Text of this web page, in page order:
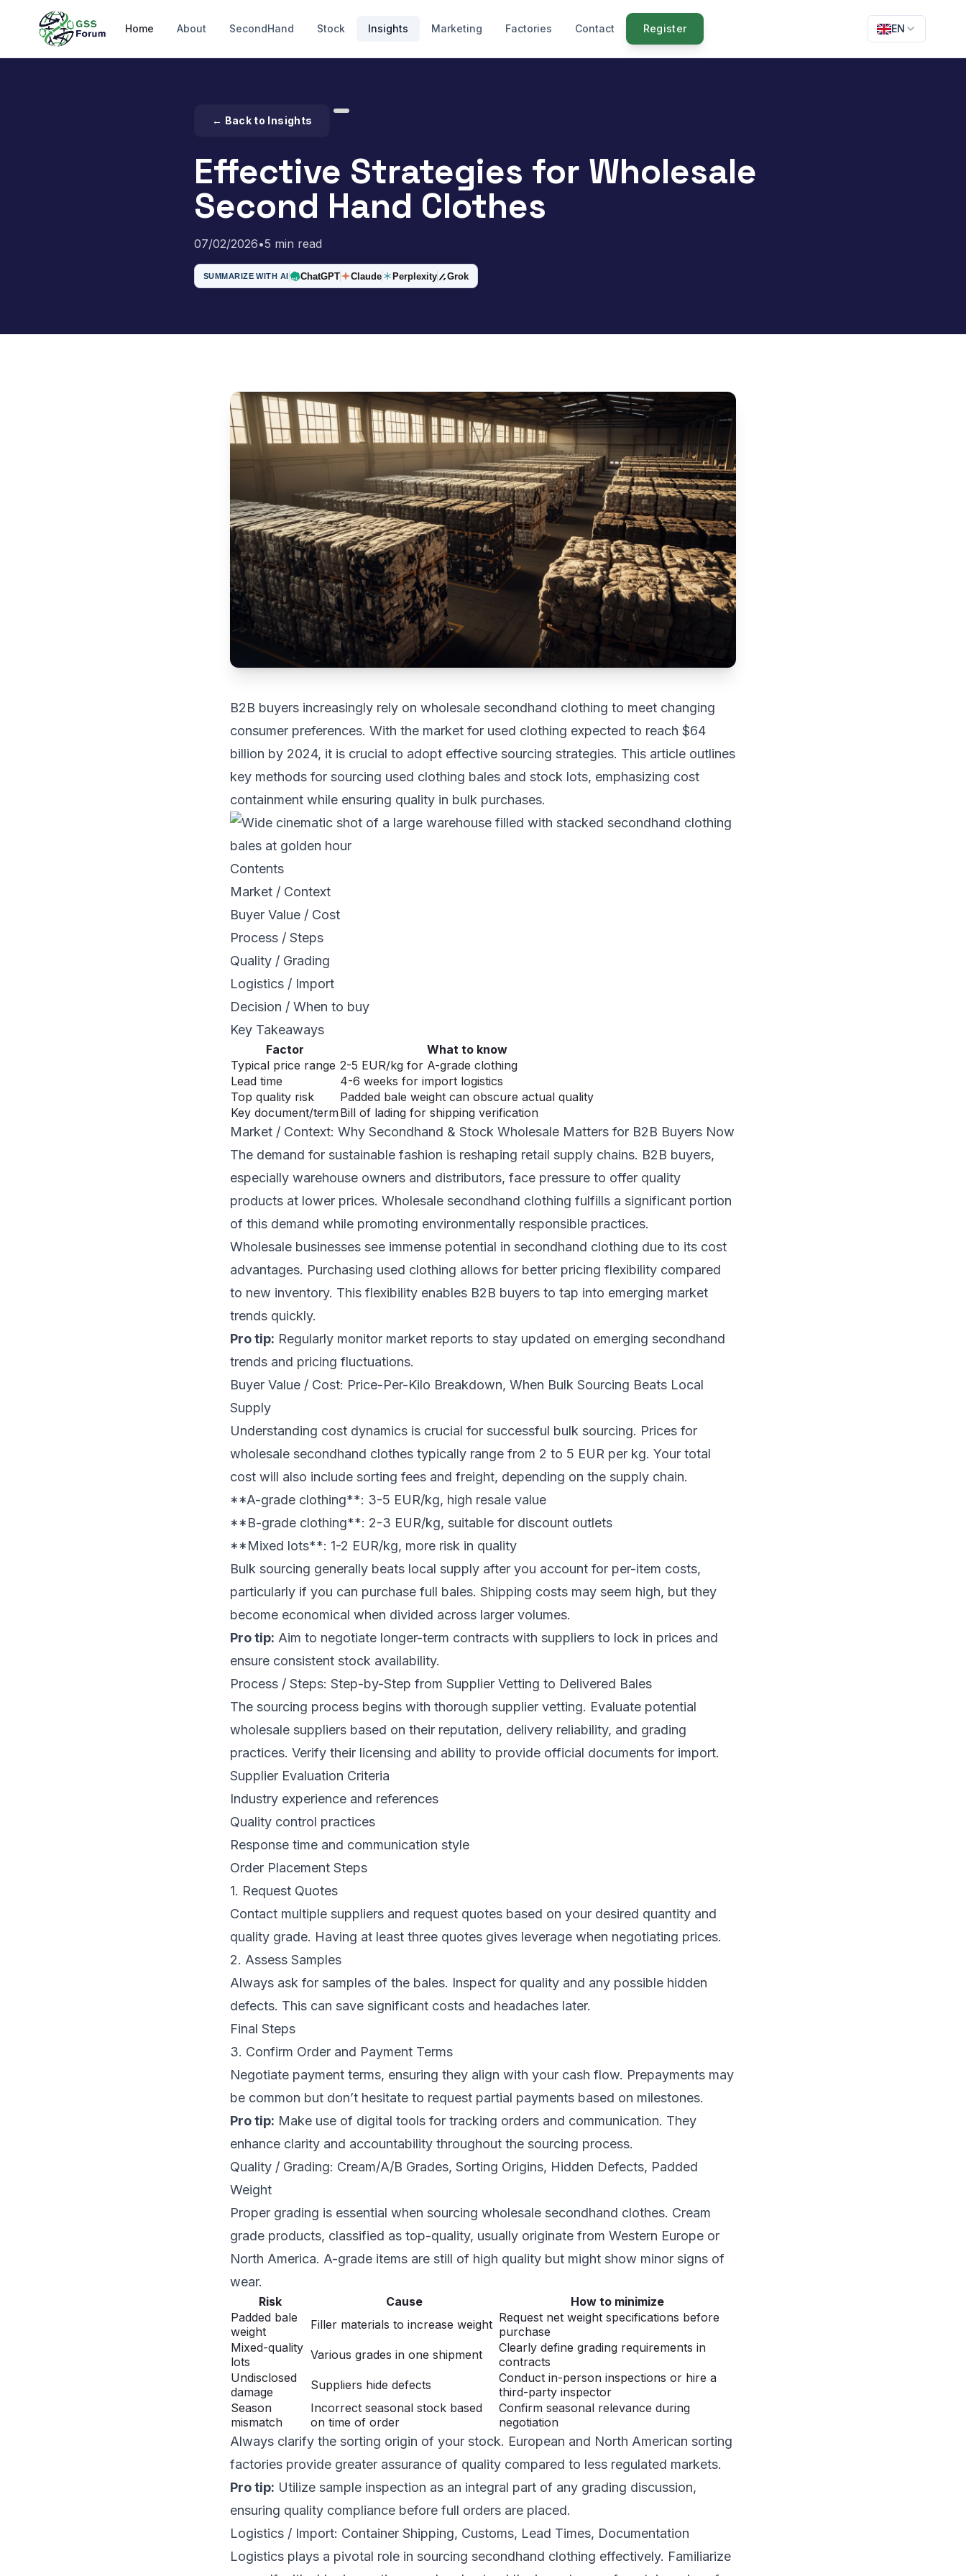
Home About SecondHand Stock Insights Marketing Factories Contact Register EN
← Back to Insights
Effective Strategies for Wholesale
Second Hand Clothes
07/02/2026•5 min read
SUMMARIZE WITH AI ChatGPT Claude Perplexity Grok
B2B buyers increasingly rely on wholesale secondhand clothing to meet changing
consumer preferences. With the market for used clothing expected to reach $64
billion by 2024, it is crucial to adopt effective sourcing strategies. This article outlines
key methods for sourcing used clothing bales and stock lots, emphasizing cost
containment while ensuring quality in bulk purchases.
Contents
Market / Context
Buyer Value / Cost
Process / Steps
Quality / Grading
Logistics / Import
Decision / When to buy
Key Takeaways
Factor
What to know
Typical price range 2-5 EUR/kg for A-grade clothing
Lead time
4-6 weeks for import logistics
Top quality risk
Padded bale weight can obscure actual quality
Key document/termBill of lading for shipping verification
Market / Context: Why Secondhand & Stock Wholesale Matters for B2B Buyers Now
The demand for sustainable fashion is reshaping retail supply chains. B2B buyers,
especially warehouse owners and distributors, face pressure to offer quality
products at lower prices. Wholesale secondhand clothing fulfills a significant portion
of this demand while promoting environmentally responsible practices.
Wholesale businesses see immense potential in secondhand clothing due to its cost
advantages. Purchasing used clothing allows for better pricing flexibility compared
to new inventory. This flexibility enables B2B buyers to tap into emerging market
trends quickly.
Pro tip: Regularly monitor market reports to stay updated on emerging secondhand
trends and pricing fluctuations.
Buyer Value / Cost: Price-Per-Kilo Breakdown, When Bulk Sourcing Beats Local
Supply
Understanding cost dynamics is crucial for successful bulk sourcing. Prices for
wholesale secondhand clothes typically range from 2 to 5 EUR per kg. Your total
cost will also include sorting fees and freight, depending on the supply chain.
**A-grade clothing**: 3-5 EUR/kg, high resale value
**B-grade clothing**: 2-3 EUR/kg, suitable for discount outlets
**Mixed lots**: 1-2 EUR/kg, more risk in quality
Bulk sourcing generally beats local supply after you account for per-item costs,
particularly if you can purchase full bales. Shipping costs may seem high, but they
become economical when divided across larger volumes.
Pro tip: Aim to negotiate longer-term contracts with suppliers to lock in prices and
ensure consistent stock availability.
Process / Steps: Step-by-Step from Supplier Vetting to Delivered Bales
The sourcing process begins with thorough supplier vetting. Evaluate potential
wholesale suppliers based on their reputation, delivery reliability, and grading
practices. Verify their licensing and ability to provide official documents for import.
Supplier Evaluation Criteria
Industry experience and references
Quality control practices
Response time and communication style
Order Placement Steps
1. Request Quotes
Contact multiple suppliers and request quotes based on your desired quantity and
quality grade. Having at least three quotes gives leverage when negotiating prices.
2. Assess Samples
Always ask for samples of the bales. Inspect for quality and any possible hidden
defects. This can save significant costs and headaches later.
Final Steps
3. Confirm Order and Payment Terms
Negotiate payment terms, ensuring they align with your cash flow. Prepayments may
be common but don’t hesitate to request partial payments based on milestones.
Pro tip: Make use of digital tools for tracking orders and communication. They
enhance clarity and accountability throughout the sourcing process.
Quality / Grading: Cream/A/B Grades, Sorting Origins, Hidden Defects, Padded
Weight
Proper grading is essential when sourcing wholesale secondhand clothes. Cream
grade products, classified as top-quality, usually originate from Western Europe or
North America. A-grade items are still of high quality but might show minor signs of
wear.
Risk Cause
How to minimize
Padded bale
weight
Filler materials to increase weight Request net weight specifications before
purchase
Mixed-quality
lots
Various grades in one shipment
Clearly define grading requirements in
contracts
Undisclosed
damage
Suppliers hide defects
Conduct in-person inspections or hire a
third-party inspector
Season
mismatch
Incorrect seasonal stock based
on time of order
Confirm seasonal relevance during
negotiation
Always clarify the sorting origin of your stock. European and North American sorting
factories provide greater assurance of quality compared to less regulated markets.
Pro tip: Utilize sample inspection as an integral part of any grading discussion,
ensuring quality compliance before full orders are placed.
Logistics / Import: Container Shipping, Customs, Lead Times, Documentation
Logistics plays a pivotal role in sourcing secondhand clothing effectively. Familiarize